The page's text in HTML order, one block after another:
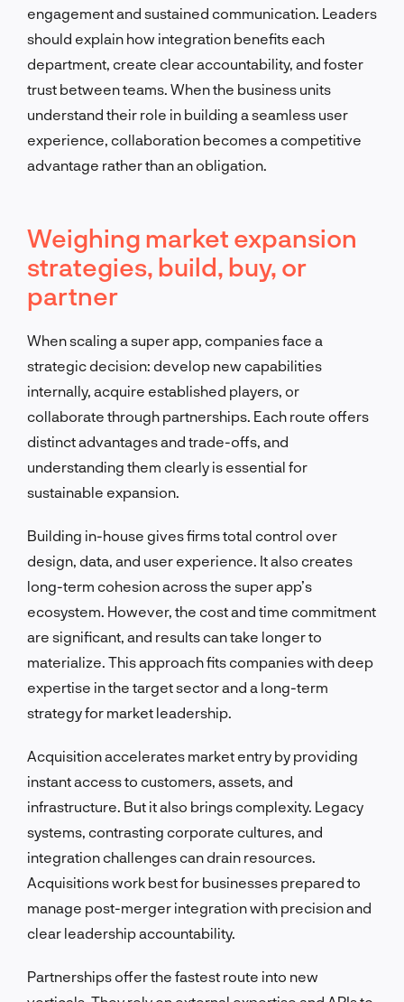
engagement and sustained communication. Leaders
should explain how integration benefits each
department, create clear accountability, and foster
trust between teams. When the business units
understand their role in building a seamless user
experience, collaboration becomes a competitive
advantage rather than an obligation.
Weighing market expansion
strategies, build, buy, or
partner
When scaling a super app, companies face a
strategic decision: develop new capabilities
internally, acquire established players, or
collaborate through partnerships. Each route offers
distinct advantages and trade-offs, and
understanding them clearly is essential for
sustainable expansion.
Building in-house gives firms total control over
design, data, and user experience. It also creates
long-term cohesion across the super app’s
ecosystem. However, the cost and time commitment
are significant, and results can take longer to
materialize. This approach fits companies with deep
expertise in the target sector and a long-term
strategy for market leadership.
Acquisition accelerates market entry by providing
instant access to customers, assets, and
infrastructure. But it also brings complexity. Legacy
systems, contrasting corporate cultures, and
integration challenges can drain resources.
Acquisitions work best for businesses prepared to
manage post-merger integration with precision and
clear leadership accountability.
Partnerships offer the fastest route into new